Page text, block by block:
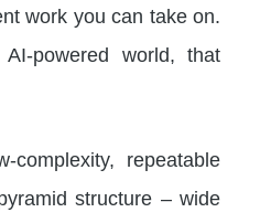
work you can take on.
powered world, that
repeatable
structure – wide